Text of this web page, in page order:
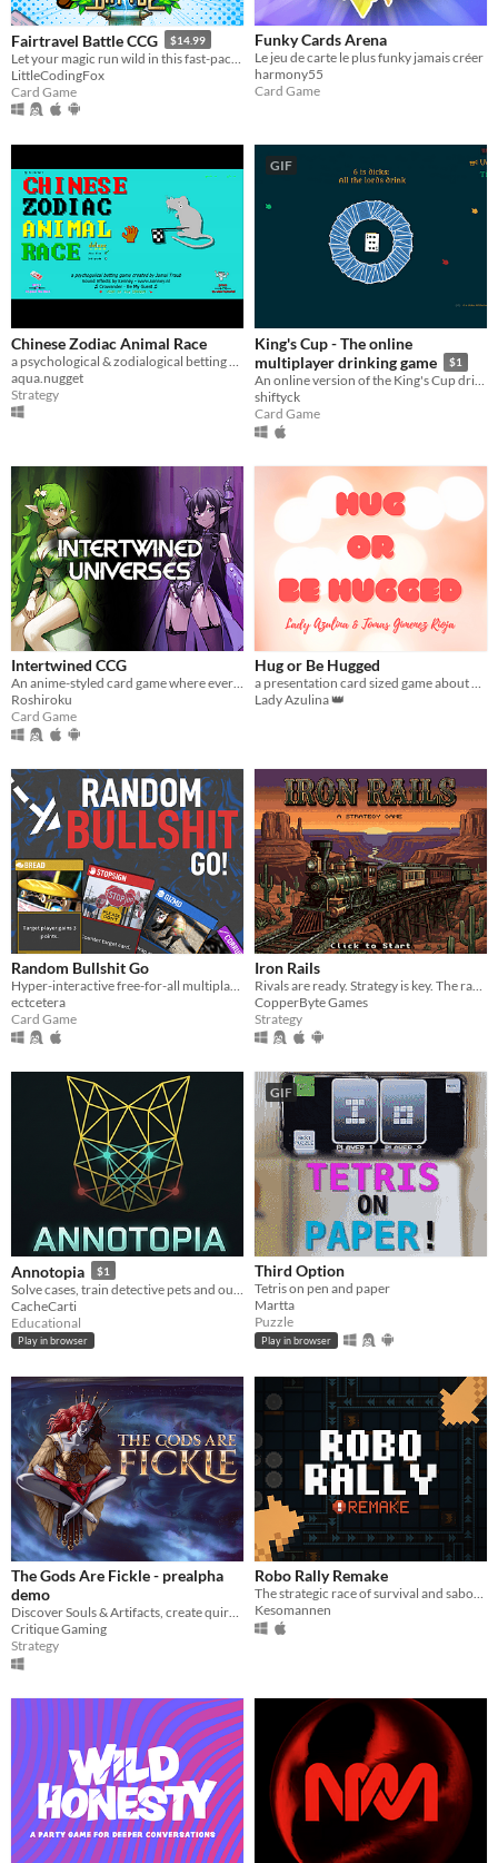
Fairtravel Battle CCG $14.99
LittleCodingFox
Card Game
Funky Cards Arena
Le jeu de carte le plus funky jamais créer
harmony55
Card Game
Chinese Zodiac Animal Race
aqua.nugget
Strategy
GIF
King's Cup - The online
multiplayer drinking game
$1
An online version of the King's Cup drinking game so you can socialize from a safe distance.
shiftyck
Card Game
Intertwined CCG
An anime-styled card game where every card is unique, yet your spells and skills always come back.
Roshiroku
Card Game
Hug or Be Hugged
a presentation card sized game about hug duels
Lady Azulina 👑
Random Bullshit Go
Hyper-interactive free-for-all multiplayer card game.
ectcetera
Card Game
Iron Rails
Rivals are ready. Strategy is key. The race is on!
CopperByte Games
Strategy
Annotopia $1
CacheCarti
Educational
Play in browser
GIF
Third Option
Tetris on pen and paper
Martta
Puzzle
Play in browser
The Gods Are Fickle - prealpha
demo
Discover Souls & Artifacts, create quirky builds, checkmate your opponent in this turn-based tactical meets CCG!
Critique Gaming
Strategy
Robo Rally Remake
The strategic race of survival and sabotage!
Kesomannen